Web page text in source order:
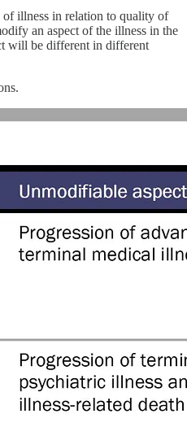
of illness in relation to quality of
an aspect of the illness in the
will be different in different